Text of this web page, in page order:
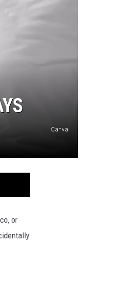
Canva
or